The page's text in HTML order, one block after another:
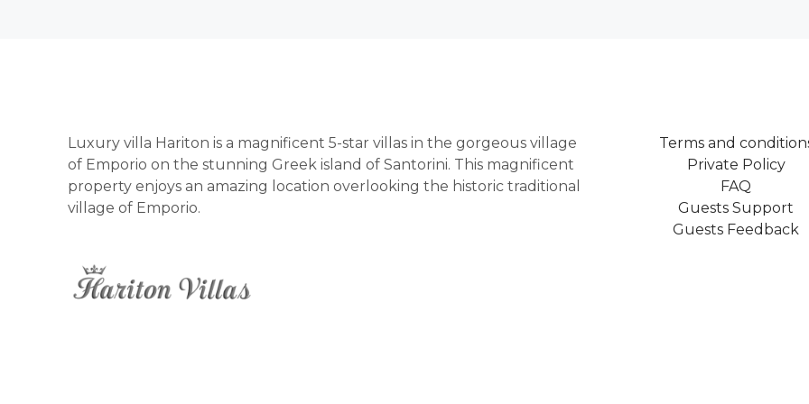
Luxury villa Hariton is a magnificent 5-star villas in the gorgeous village
of Emporio on the stunning Greek island of Santorini. This magnificent
property enjoys an amazing location overlooking the historic traditional
village of Emporio.
Terms and
Private Policy
FAQ
Guests Support
Guests Feedback